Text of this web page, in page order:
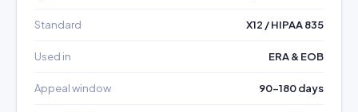
Standard X12 / HIPAA 835
Used in ERA & EOB
Appeal window 90–180 days